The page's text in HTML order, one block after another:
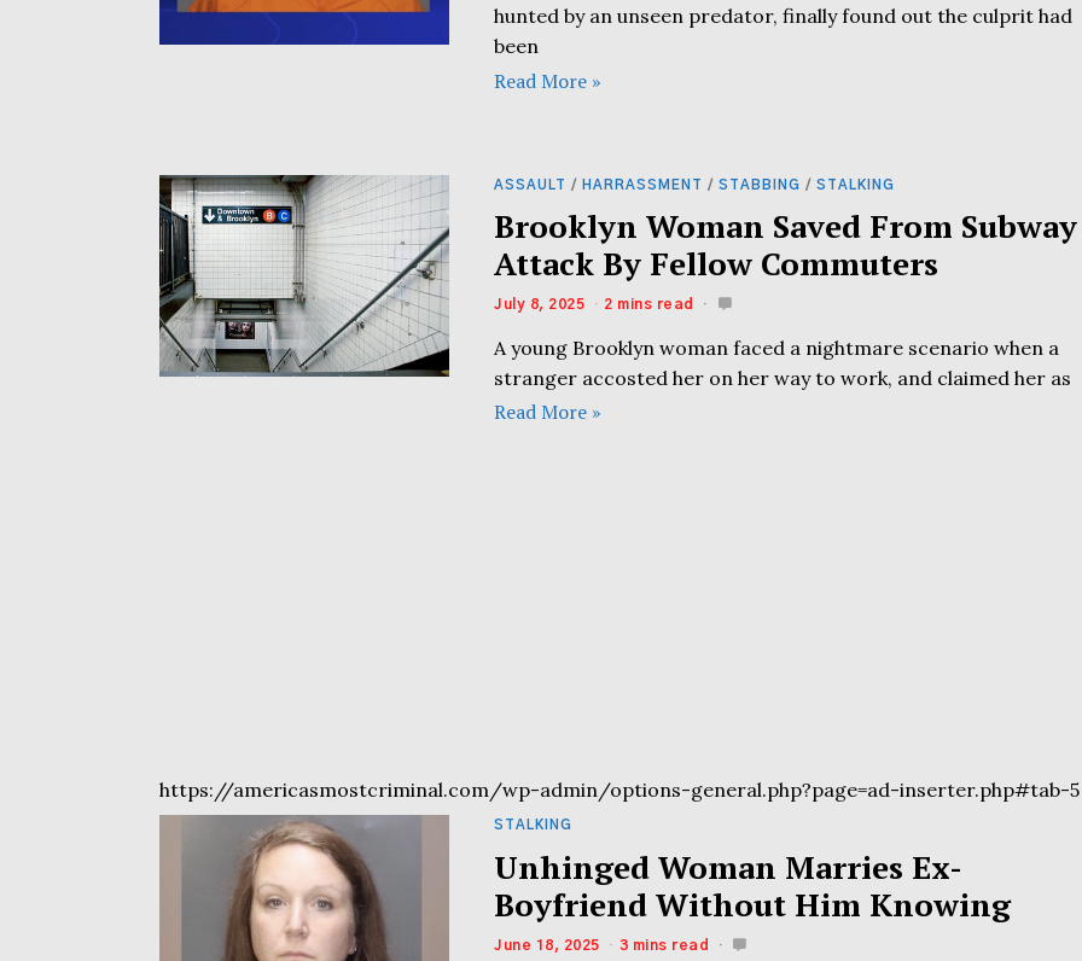
hunted by an unseen predator, finally found out the culprit had
been
Read More »
ASSAULT / HARRASSMENT / STABBING / STALKING
Brooklyn Woman Saved From Subway
Attack By Fellow Commuters
July 8, 2025 2 mins read
A young Brooklyn woman faced a nightmare scenario when a
stranger accosted her on her way to work, and claimed her as
Read More »
https://americasmostcriminal.com/wp-admin/options-general.php?page=ad-inserter.php#tab-5
STALKING
Unhinged Woman Marries Ex-
Boyfriend Without Him Knowing
June 18, 2025 3 mins read